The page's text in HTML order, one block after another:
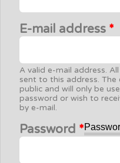
E-mail address *
A valid e-mail address.
sent to this address.
public and will only be
password or wish to
by e-mail.
Password *